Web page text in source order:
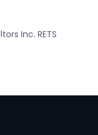
Inc. RETS